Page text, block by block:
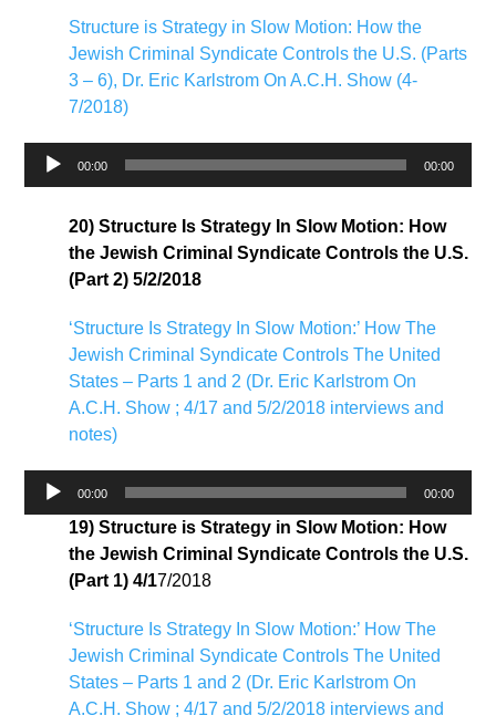
Structure is Strategy in Slow Motion: How the
Jewish Criminal Syndicate Controls the U.S. (Parts
3 – 6), Dr. Eric Karlstrom On A.C.H. Show (4-
7/2018)
Audio
00:00 00:00
20) Structure Is Strategy In Slow Motion: How
the Jewish Criminal Syndicate Controls the U.S.
(Part 2) 5/2/2018
‘Structure Is Strategy In Slow Motion:’ How The
Jewish Criminal Syndicate Controls The United
States – Parts 1 and 2 (Dr. Eric Karlstrom On
A.C.H. Show ; 4/17 and 5/2/2018 interviews and
notes)
Audio
00:00 00:00
19) Structure is Strategy in Slow Motion: How
the Jewish Criminal Syndicate Controls the U.S.
(Part 1) 4/17/2018
‘Structure Is Strategy In Slow Motion:’ How The
Jewish Criminal Syndicate Controls The United
States – Parts 1 and 2 (Dr. Eric Karlstrom On
A.C.H. Show ; 4/17 and 5/2/2018 interviews and